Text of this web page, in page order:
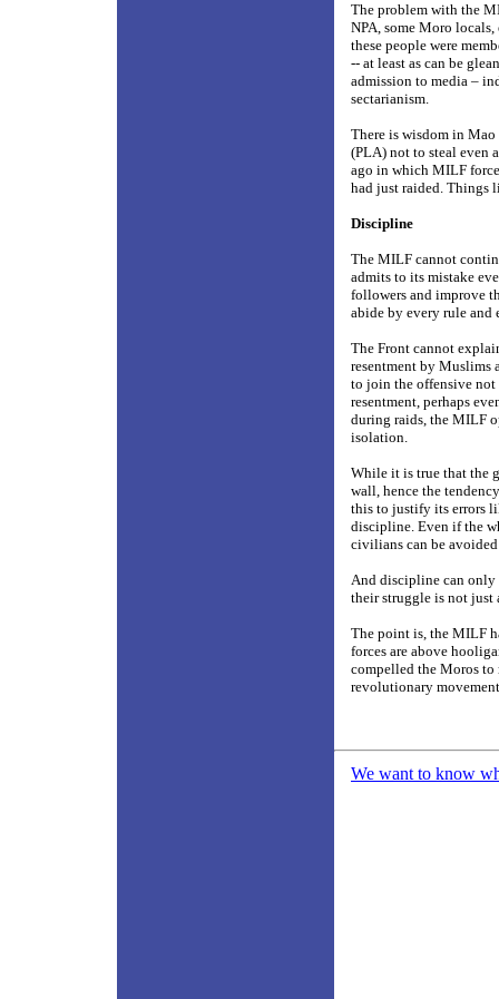
The problem with the
NPA, some Moro
these people were
-- at least as can be
admission to media –
sectarianism.
There is wisdom in Mao
(PLA) not to steal even
ago in which MILF
had just raided. Things
Discipline
The MILF cannot
admits to its mistake
followers and improve
abide by every rule and
The Front cannot
resentment by Muslims
to join the offensive not
resentment, perhaps
during raids, the MILF
isolation.
While it is true that the
wall, hence the
this to justify its errors
discipline. Even if the
civilians can be
And discipline can only
their struggle is not just
The point is, the MILF
forces are above
compelled the Moros
revolutionary
We want to know